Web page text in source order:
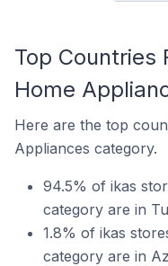
Top Countries
Home
Here are the top
Appliances category.
94.5% of ikas
category are in
1.8% of ikas
category are in